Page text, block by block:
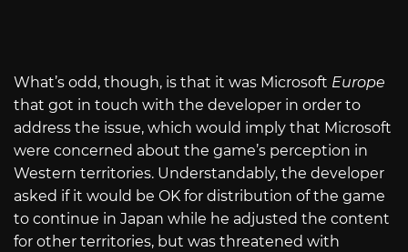
What’s odd, though, is that it was Microsoft Europe
that got in touch with the developer in order to
address the issue, which would imply that Microsoft
were concerned about the game’s perception in
Western territories. Understandably, the developer
asked if it would be OK for distribution of the game
to continue in Japan while he adjusted the content
for other territories, but was threatened with